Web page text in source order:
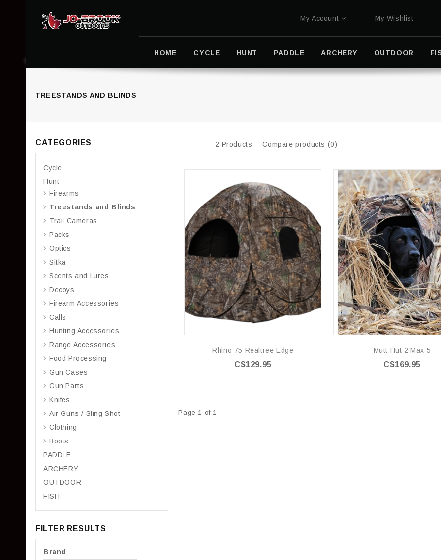
My Account My Wishlist
HOME CYCLE HUNT PADDLE ARCHERY OUTDOOR
TREESTANDS AND BLINDS
2 Products Compare products (0)
Rhino 75 Realtree Edge
C$129.95
Mutt Hut 2 Max 5
C$169.95
Page 1 of 1
CATEGORIES
Cycle
Hunt
Firearms
Treestands and Blinds
Trail Cameras
Packs
Optics
Sitka
Scents and Lures
Decoys
Firearm Accessories
Calls
Hunting Accessories
Range Accessories
Food Processing
Gun Cases
Gun Parts
Knifes
Air Guns / Sling Shot
Clothing
Boots
PADDLE
ARCHERY
OUTDOOR
FISH
FILTER RESULTS
Brand